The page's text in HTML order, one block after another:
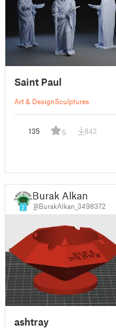
Saint Paul
Art & DesignSculptures
135 5 842
2
Burak Alkan
@BurakAlkan_3498372
ashtray